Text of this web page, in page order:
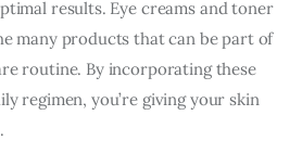
results. Eye creams and toner
many products that can be part of
routine. By incorporating these
regimen, you’re giving your skin